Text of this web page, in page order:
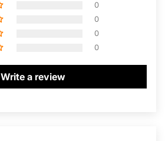
0
0
0
0
Write a review